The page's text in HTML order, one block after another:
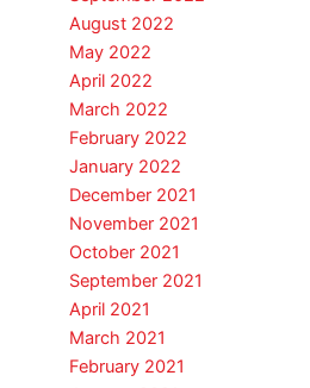
August 2022
May 2022
April 2022
March 2022
February 2022
January 2022
December 2021
November 2021
October 2021
September 2021
April 2021
March 2021
February 2021